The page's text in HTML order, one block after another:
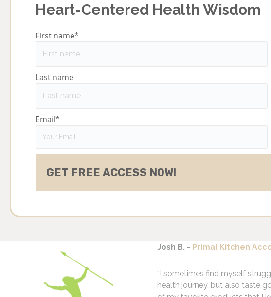
Heart-Centered Health Wisdom
First name*
Last name
Email*
Josh B. - Primal Kitchen
“I sometimes find myself
health journey, but also taste